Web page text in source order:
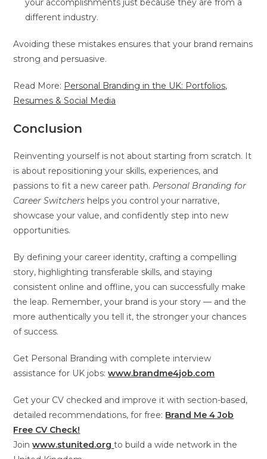
your accomplishments just because they are from a
different industry.
Avoiding these mistakes ensures that your brand remains
strong and persuasive.
Read More: Personal Branding in the UK: Portfolios,
Resumes & Social Media
Conclusion
Reinventing yourself is not about starting from scratch. It
is about repositioning your skills, experiences, and
passions to fit a new career path. Personal Branding for
Career Switchers helps you control your narrative,
showcase your value, and confidently step into new
opportunities.
By defining your career identity, crafting a compelling
story, highlighting transferable skills, and staying
consistent online and offline, you can successfully make
the leap. Remember, your brand is your story — and the
more authentically you tell it, the stronger your chances
of success.
Get Personal Branding with complete interview
assistance for UK jobs:www.brandme4job.com
Get your CV checked and improve it with section-based,
detailed recommendations, for free: Brand Me 4 Job
Free CV Check!
Join www.stunited.orgto build a wide network in the